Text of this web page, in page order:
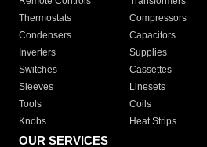
Thermostats
Compressors
Condensers
Capacitors
Inverters
Supplies
Switches
Cassettes
Sleeves
Linesets
Tools
Coils
Knobs
Heat Strips
OUR SERVICES